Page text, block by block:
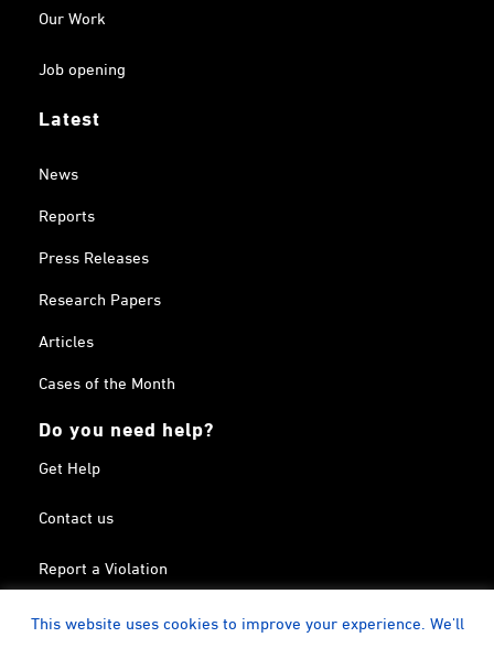
Our Work
Job opening
Latest
News
Reports
Press Releases
Research Papers
Articles
Cases of the Month
Do you need help?
Get Help
Contact us
Report a Violation
Search in the Terrorism List
This website uses cookies to improve your experience. We'll